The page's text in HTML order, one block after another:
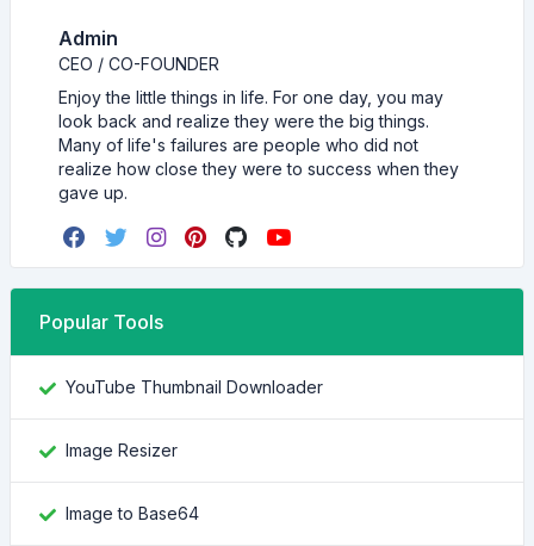
Admin
CEO / CO-FOUNDER
Enjoy the little things in life. For one day, you may
look back and realize they were the big things.
Many of life's failures are people who did not
realize how close they were to success when they
gave up.
Popular Tools
YouTube Thumbnail Downloader
Image Resizer
Image to Base64